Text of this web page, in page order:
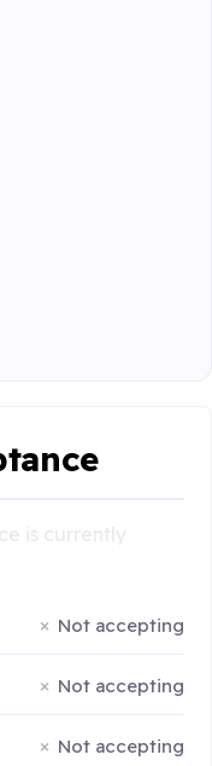
Not accepting
Not accepting
Not accepting